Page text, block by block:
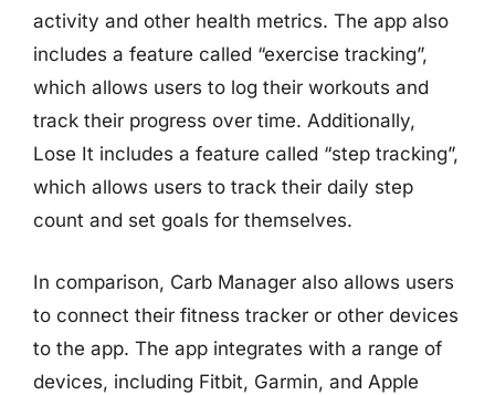
activity and other health metrics. The app also
includes a feature called “exercise tracking”,
which allows users to log their workouts and
track their progress over time. Additionally,
Lose It includes a feature called “step tracking”,
which allows users to track their daily step
count and set goals for themselves.
In comparison, Carb Manager also allows users
to connect their fitness tracker or other devices
to the app. The app integrates with a range of
devices, including Fitbit, Garmin, and Apple